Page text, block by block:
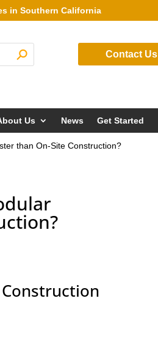
in Southern California
Contact Us
Us News Get Started
than On-Site Construction?